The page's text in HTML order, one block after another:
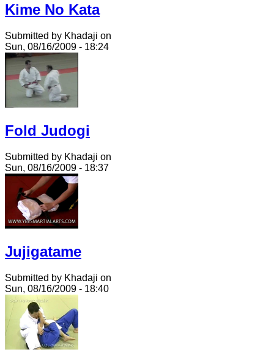
Kime No Kata
Submitted by Khadaji on
Sun, 08/16/2009 - 18:24
Fold Judogi
Submitted by Khadaji on
Sun, 08/16/2009 - 18:37
Jujigatame
Submitted by Khadaji on
Sun, 08/16/2009 - 18:40